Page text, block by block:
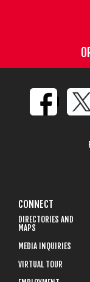
CONNECT
DIRECTORIES AND
MAPS
MEDIA INQUIRIES
VIRTUAL TOUR